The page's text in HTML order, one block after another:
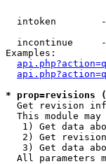
intoken
incontinue
Examples:
* prop=revisions
Get revision
This module may
1) Get data
2) Get
3) Get data
All parameters